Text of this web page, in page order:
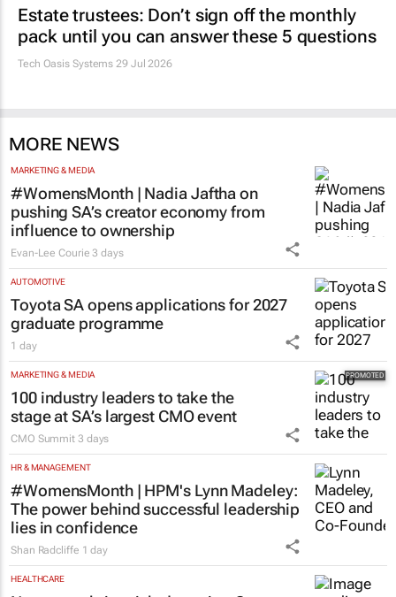
Estate trustees: Don’t sign off the monthly
pack until you can answer these 5 questions
Tech Oasis Systems 29 Jul 2026
MORE NEWS
MARKETING & MEDIA
#WomensMonth | Nadia Jaftha on
pushing SA’s creator economy from
influence to ownership
Evan-Lee Courie 3 days
AUTOMOTIVE
Toyota SA opens applications for 2027
graduate programme
1 day
MARKETING & MEDIA
100 industry leaders to take the
stage at SA’s largest CMO event
CMO Summit 3 days
HR & MANAGEMENT
#WomensMonth | HPM's Lynn Madeley:
The power behind successful leadership
lies in confidence
Shan Radcliffe 1 day
HEALTHCARE